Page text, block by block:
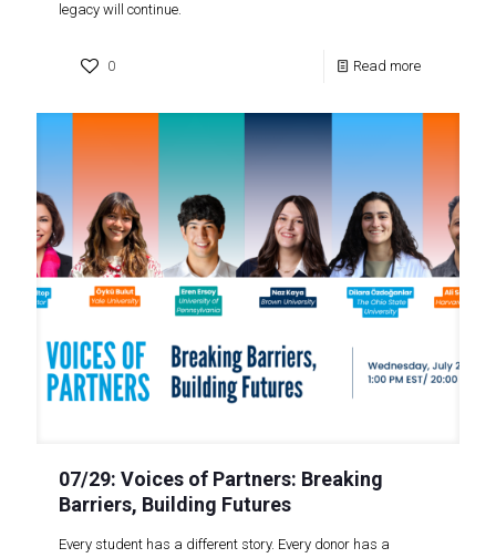
legacy will continue.
0 Read more
07/29: Voices of Partners: Breaking
Barriers, Building Futures
Every student has a different story. Every donor has a